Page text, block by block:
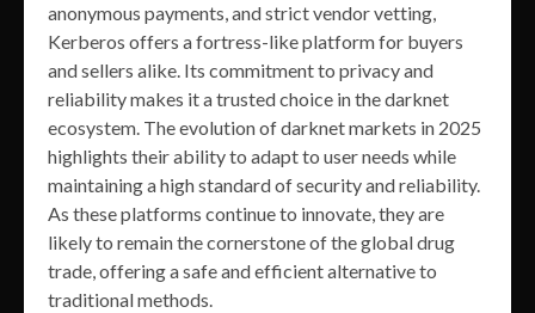
anonymous payments, and strict vendor vetting,
Kerberos offers a fortress-like platform for buyers
and sellers alike. Its commitment to privacy and
reliability makes it a trusted choice in the darknet
ecosystem. The evolution of darknet markets in 2025
highlights their ability to adapt to user needs while
maintaining a high standard of security and reliability.
As these platforms continue to innovate, they are
likely to remain the cornerstone of the global drug
trade, offering a safe and efficient alternative to
traditional methods.